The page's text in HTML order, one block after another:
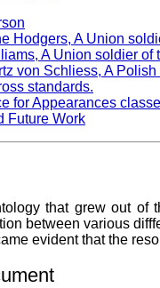
Hodgers, A Union
A Union soldier of
von Schliess, A
standards.
for Appearances
Future Work
that grew out of
between various
evident that the